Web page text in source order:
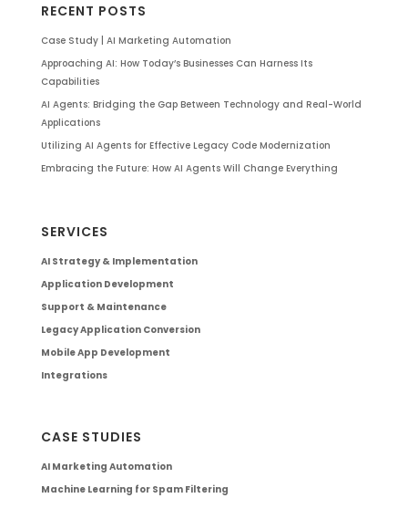
RECENT POSTS
Case Study | AI Marketing Automation
Approaching AI: How Today’s Businesses Can Harness Its
Capabilities
AI Agents: Bridging the Gap Between Technology and Real-World
Applications
Utilizing AI Agents for Effective Legacy Code Modernization
Embracing the Future: How AI Agents Will Change Everything
SERVICES
AI Strategy & Implementation
Application Development
Support & Maintenance
Legacy Application Conversion
Mobile App Development
Integrations
CASE STUDIES
AI Marketing Automation
Machine Learning for Spam Filtering